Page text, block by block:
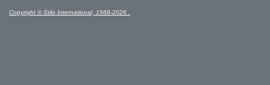
Copyright © Stilo International, 1988-2026 .